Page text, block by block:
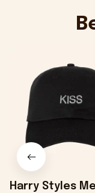
Harry Styles